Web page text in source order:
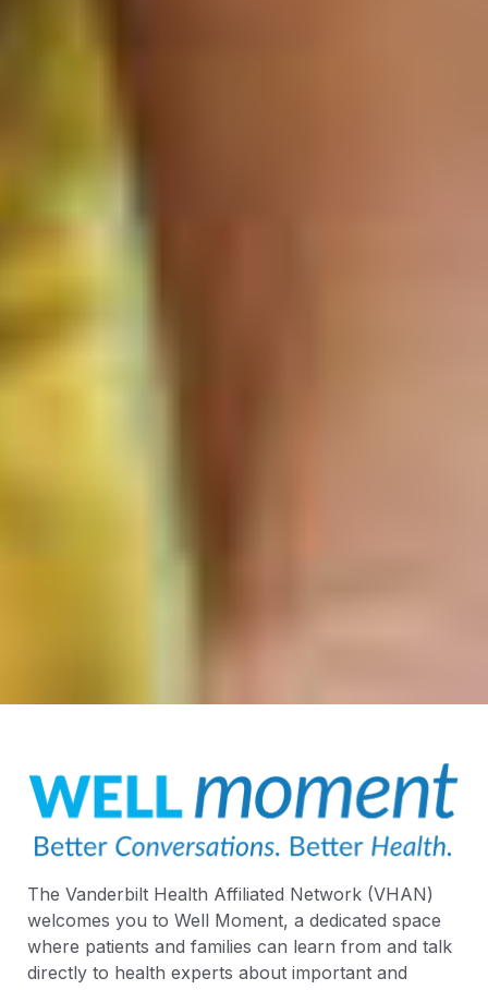
The Vanderbilt Health Affiliated Network (VHAN)
welcomes you to Well Moment, a dedicated space
where patients and families can learn from and talk
directly to health experts about important and